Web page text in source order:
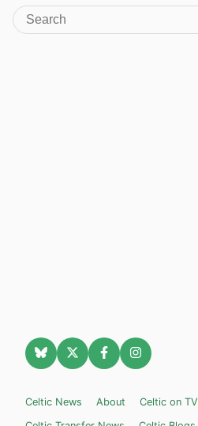
Celtic News About Celtic on TV